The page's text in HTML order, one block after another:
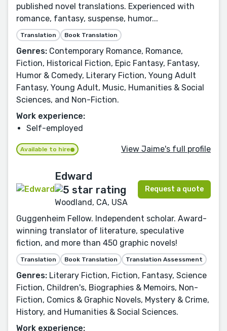
published novel translations. Experienced with
romance, fantasy, suspense, humor...
Translation Book Translation
Genres: Contemporary Romance, Romance,
Fiction, Historical Fiction, Epic Fantasy, Fantasy,
Humor & Comedy, Literary Fiction, Young Adult
Fantasy, Young Adult, Music, Humanities & Social
Sciences, and Non-Fiction.
Work experience:
Self-employed
Available to hire View Jaime's full profile
Edward
Woodland, CA, USA
Request a quote
Guggenheim Fellow. Independent scholar. Award-
winning translator of literature, speculative
fiction, and more than 450 graphic novels!
Translation Book Translation Translation Assessment
Genres: Literary Fiction, Fiction, Fantasy, Science
Fiction, Children's, Biographies & Memoirs, Non-
Fiction, Comics & Graphic Novels, Mystery & Crime,
History, and Humanities & Social Sciences.
Work experience: